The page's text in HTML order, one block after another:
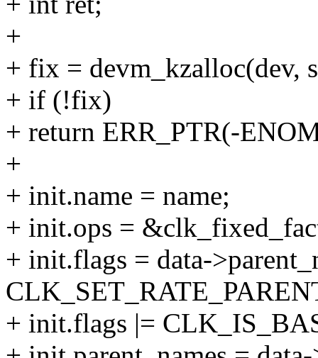
+
+ fix =
+ if (!fix)
+ return ERR_PTR(-
+
+ init.name = name;
+ init.ops =
+ init.flags = data-
+ init.flags |=